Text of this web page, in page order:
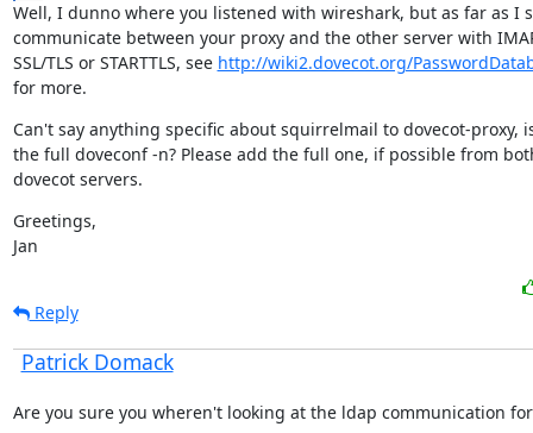
Well, I dunno where you listened with wireshark, but as far as I
communicate between your proxy and the other server with
SSL/TLS or STARTTLS, see http://wiki2.dovecot.org/
for more.
Can't say anything specific about squirrelmail to dovecot-proxy,
the full doveconf -n? Please add the full one, if possible from
dovecot servers.
Greetings,
Jan
Reply
Patrick Domack
Are you sure you wheren't looking at the ldap communication